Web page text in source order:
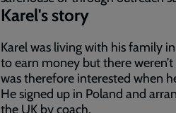
Karel's story
Karel was living with his family
to earn money but there
was therefore interested when
He signed up in Poland and
the UK by coach.